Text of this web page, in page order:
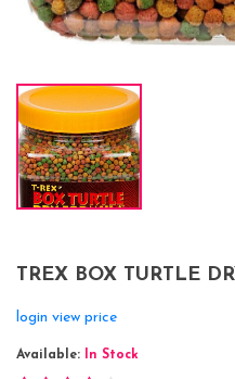
TREX BOX TURTLE
login view price
Available: In Stock